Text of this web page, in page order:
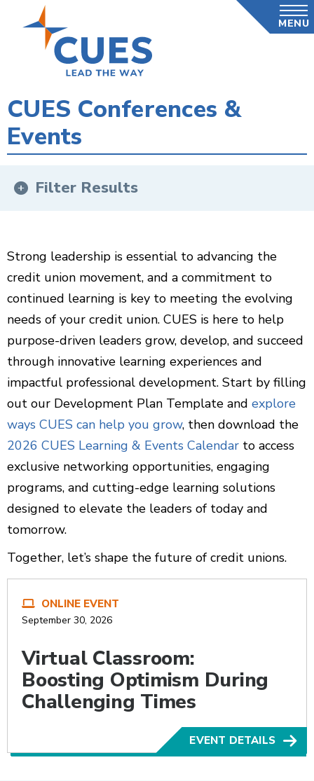
MENU
CUES Conferences &
Events
Filter Results
Strong leadership is essential to advancing the
credit union movement, and a commitment to
continued learning is key to meeting the evolving
needs of your credit union. CUES is here to help
purpose-driven leaders grow, develop, and succeed
through innovative learning experiences and
impactful professional development. Start by filling
out our Development Plan Template and explore
ways CUES can help you grow, then download the
2026 CUES Learning & Events Calendar to access
exclusive networking opportunities, engaging
programs, and cutting-edge learning solutions
designed to elevate the leaders of today and
tomorrow.
Together, let’s shape the future of credit unions.
ONLINE EVENT
September 30, 2026
Virtual Classroom:
Boosting Optimism During
Challenging Times
EVENT DETAILS